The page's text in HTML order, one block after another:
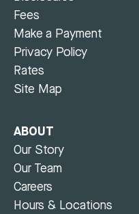
Fees
Make a Payment
Privacy Policy
Rates
Site Map
ABOUT
Our Story
Our Team
Careers
Hours & Locations